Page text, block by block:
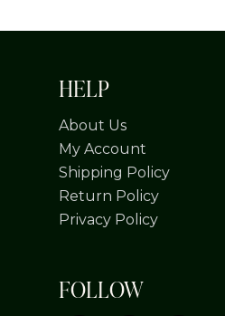
HELP
About Us
My Account
Shipping Policy
Return Policy
Privacy Policy
FOLLOW